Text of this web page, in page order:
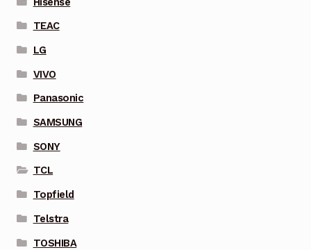
TEAC
LG
VIVO
Panasonic
SAMSUNG
SONY
TCL
Topfield
Telstra
TOSHIBA